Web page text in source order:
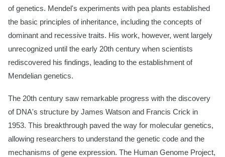
of genetics. Mendel's experiments with pea plants established
the basic principles of inheritance, including the concepts of
dominant and recessive traits. His work, however, went largely
unrecognized until the early 20th century when scientists
rediscovered his findings, leading to the establishment of
Mendelian genetics.
The 20th century saw remarkable progress with the discovery
of DNA's structure by James Watson and Francis Crick in
1953. This breakthrough paved the way for molecular genetics,
allowing researchers to understand the genetic code and the
mechanisms of gene expression. The Human Genome Project,